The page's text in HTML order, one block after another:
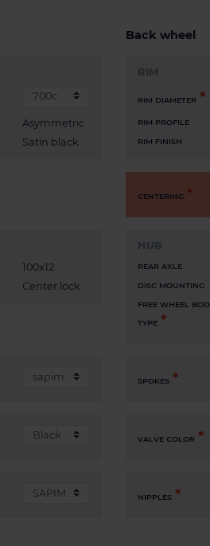
Asymmetric
Satin black
100x12
Center lock
Back wheel
RIM
RIM DIAMETER
RIM PROFILE
RIM FINISH
CENTERING
HUB
REAR AXLE
DISC MOUNTING
FREE WHEEL
TYPE
SPOKES
VALVE COLOR
NIPPLES